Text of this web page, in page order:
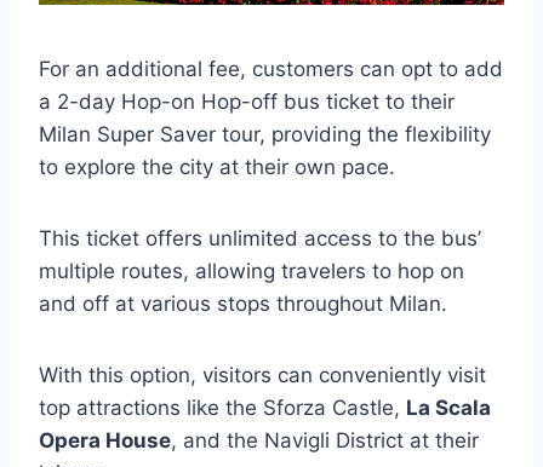
For an additional fee, customers can opt to add
a 2-day Hop-on Hop-off bus ticket to their
Milan Super Saver tour, providing the flexibility
to explore the city at their own pace.
This ticket offers unlimited access to the bus’
multiple routes, allowing travelers to hop on
and off at various stops throughout Milan.
With this option, visitors can conveniently visit
top attractions like the Sforza Castle, La Scala
Opera House, and the Navigli District at their